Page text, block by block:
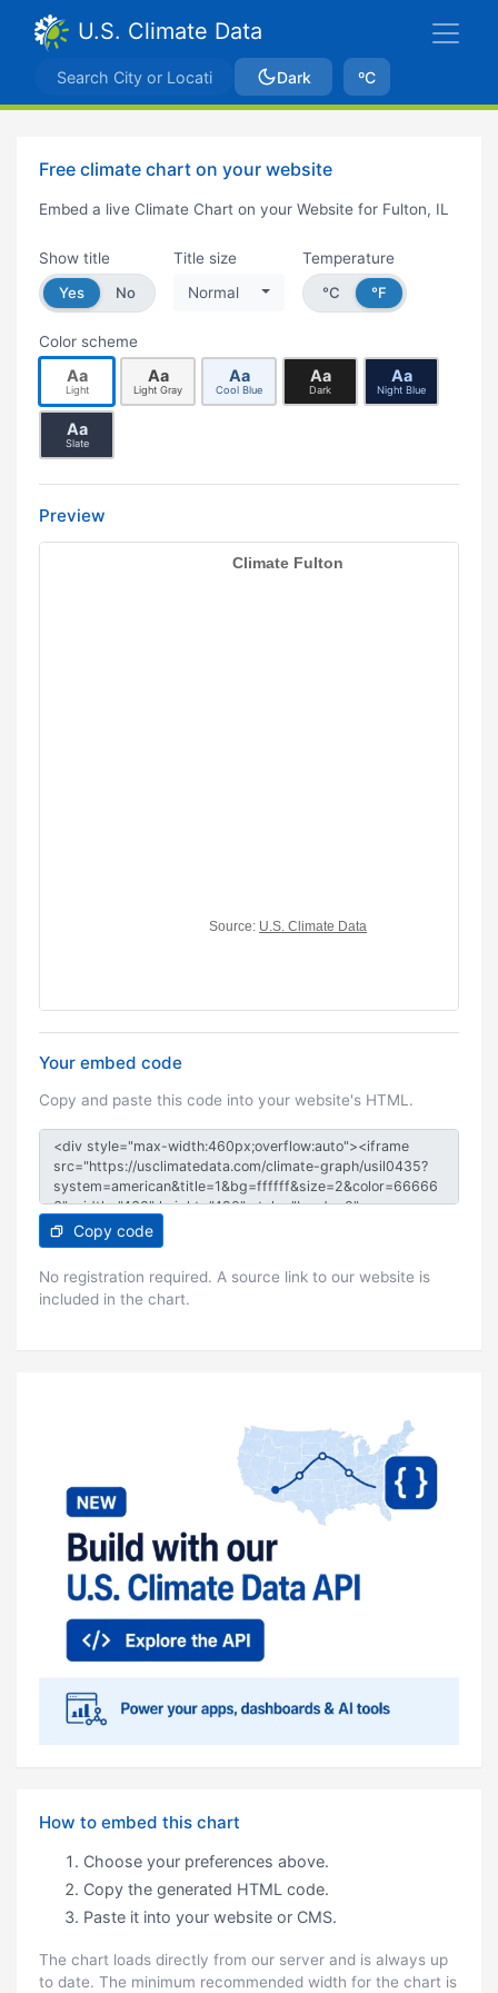
U.S. Climate Data
Dark ºC
Free climate chart on your website
Embed a live Climate Chart on your Website for Fulton, IL
Show title
Yes
No
Title size
Normal
Temperature
°C
°F
Color scheme
Aa
Light
Aa
Light Gray
Aa
Cool Blue
Aa
Dark
Aa
Night Blue
Aa
Slate
Preview
Your embed code
Copy and paste this code into your website's HTML.
Copy code
No registration required. A source link to our website is
included in the chart.
How to embed this chart
Choose your preferences above.
Copy the generated HTML code.
Paste it into your website or CMS.
The chart loads directly from our server and is always up
to date. The minimum recommended width for the chart is